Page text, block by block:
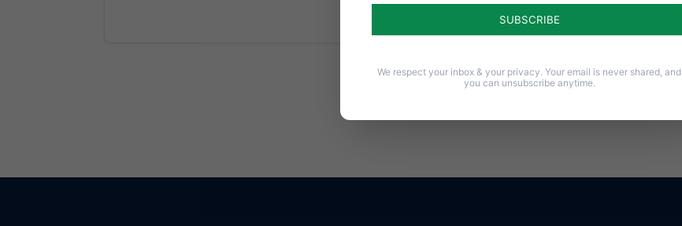
We respect your inbox & your privacy. Your email is never shared, and
you can unsubscribe anytime.